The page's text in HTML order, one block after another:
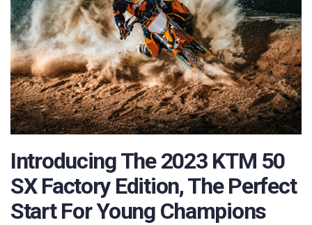
Introducing The 2023 KTM 50
SX Factory Edition, The Perfect
Start For Young Champions